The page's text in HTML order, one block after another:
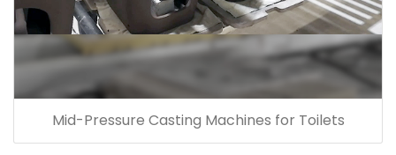
Mid-Pressure Casting Machines for Toilets